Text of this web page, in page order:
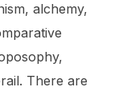
alchemy,
There are